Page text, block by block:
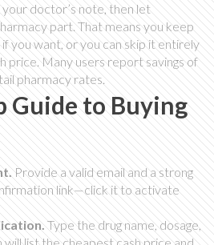
doctor’s note, then let
part. That means you keep
you want, or you can skip it entirely
price. Many users report savings of
pharmacy rates.
Guide to Buying
Provide a valid email and a strong
link—click it to activate
Type the drug name, dosage,